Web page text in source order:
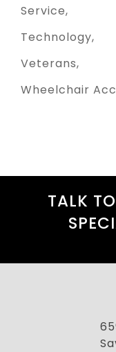
Service
Technology
Veterans
Wheelchair
TALK